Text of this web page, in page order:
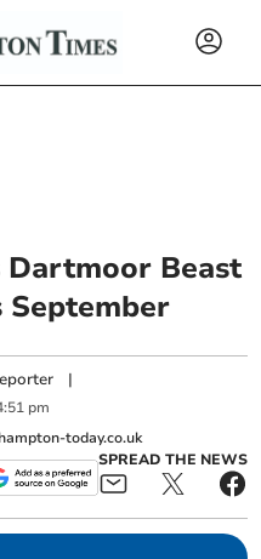
Dartmoor Beast
|
pm
today.co.uk
SPREAD THE NEWS